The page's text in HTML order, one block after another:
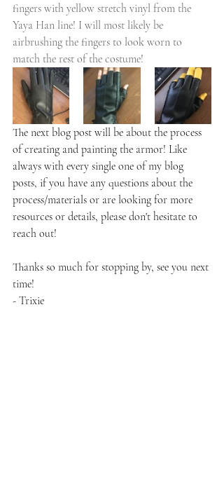
fingers with yellow stretch vinyl from the
Yaya Han line! I will most likely be
airbrushing the fingers to look worn to
match the rest of the costume!
The next blog post will be about the process
of creating and painting the armor! Like
always with every single one of my blog
posts, if you have any questions about the
process/materials or are looking for more
resources or details, please don't hesitate to
reach out!
Thanks so much for stopping by, see you next
time!
- Trixie